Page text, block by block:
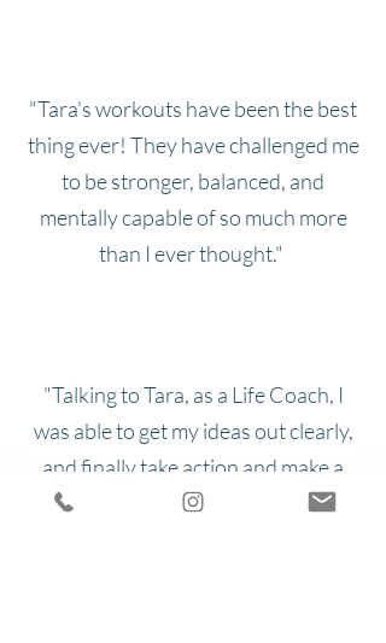
"Tara's workouts have been the best
thing ever! They have challenged me
to be stronger, balanced, and
mentally capable of so much more
than I ever thought."
"Talking to Tara, as a Life Coach, I
was able to get my ideas out clearly,
and finally take action and make a
change."